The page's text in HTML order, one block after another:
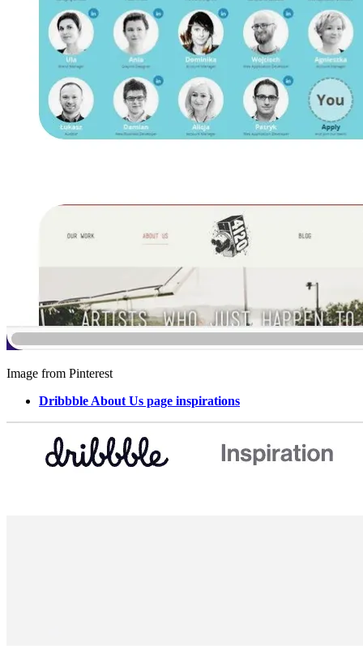
Image from Pinterest
Dribbble About Us page inspirations